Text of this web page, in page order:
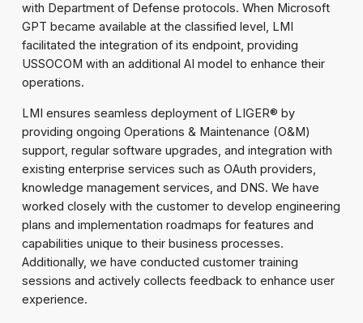
with Department of Defense protocols. When Microsoft
GPT became available at the classified level, LMI
facilitated the integration of its endpoint, providing
USSOCOM with an additional AI model to enhance their
operations.
LMI ensures seamless deployment of LIGER® by
providing ongoing Operations & Maintenance (O&M)
support, regular software upgrades, and integration with
existing enterprise services such as OAuth providers,
knowledge management services, and DNS. We have
worked closely with the customer to develop engineering
plans and implementation roadmaps for features and
capabilities unique to their business processes.
Additionally, we have conducted customer training
sessions and actively collects feedback to enhance user
experience.